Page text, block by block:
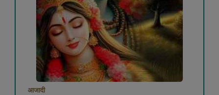
आजादी